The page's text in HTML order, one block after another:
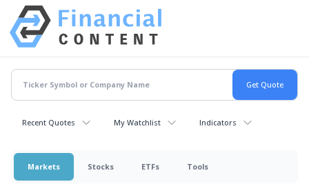
Recent Quotes My Watchlist Indicators
Markets Stocks ETFs Tools